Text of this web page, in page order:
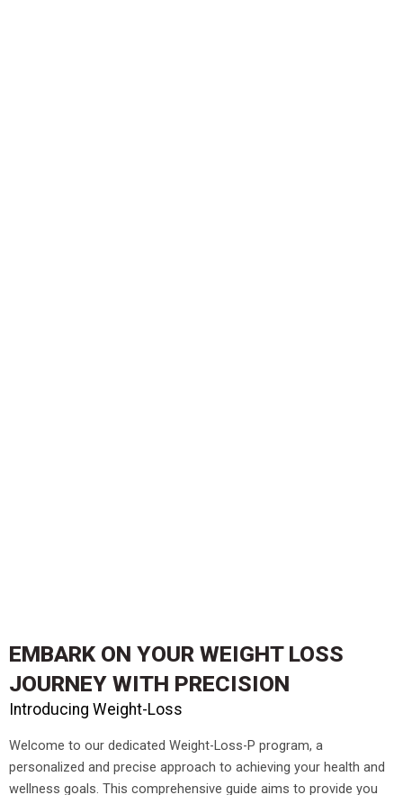
EMBARK ON YOUR WEIGHT LOSS
JOURNEY WITH PRECISION
Introducing Weight-Loss
Welcome to our dedicated Weight-Loss-P program, a
personalized and precise approach to achieving your health and
wellness goals. This comprehensive guide aims to provide you